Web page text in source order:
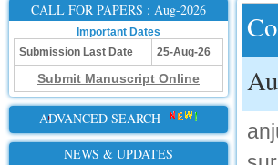
CALL FOR PAPERS : Aug-2026
Important Dates
Submission Last Date
25-Aug-26
Submit Manuscript Online
ADVANCED SEARCH
NEWS & UPDATES